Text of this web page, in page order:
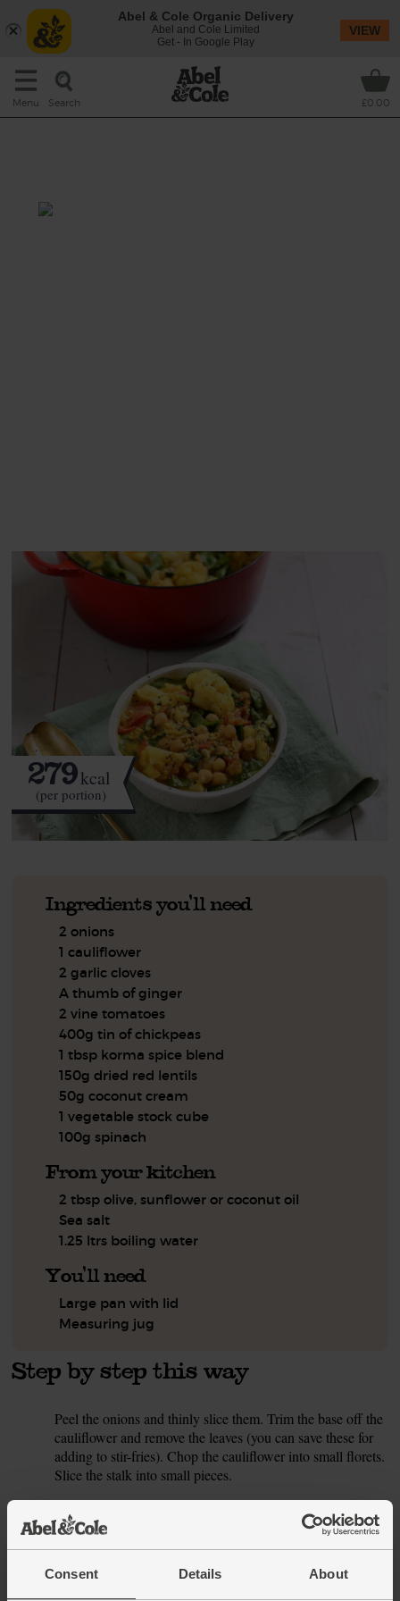
Consent Details About
Menu Search £0.00
279kcal
(per portion)
Ingredients you'll need
2 onions
1 cauliflower
2 garlic cloves
A thumb of ginger
2 vine tomatoes
400g tin of chickpeas
1 tbsp korma spice blend
150g dried red lentils
50g coconut cream
1 vegetable stock cube
100g spinach
From your kitchen
2 tbsp olive, sunflower or coconut oil
Sea salt
1.25 ltrs boiling water
You'll need
Large pan with lid
Measuring jug
Step by step this way
Peel the onions and thinly slice them. Trim the base off the
cauliflower and remove the leaves (you can save these for
adding to stir-fries). Chop the cauliflower into small florets.
Slice the stalk into small pieces.
Pour 2 tbsp oil into a large pan and warm to a medium
heat. Slide in the onion and cauliflower, along with a pinch
of salt. Fry for 10 mins, stirring occasionally, till tender and
a little golden.
Abel & Cole Organic Delivery
Abel and Cole Limited
Get - In Google Play
VIEW